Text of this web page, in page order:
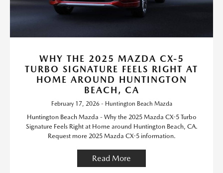
WHY THE 2025 MAZDA CX-5
TURBO SIGNATURE FEELS RIGHT AT
HOME AROUND HUNTINGTON
BEACH, CA
February 17, 2026 - Huntington Beach Mazda
Huntington Beach Mazda - Why the 2025 Mazda CX-5 Turbo
Signature Feels Right at Home around Huntington Beach, CA.
Request more 2025 Mazda CX-5 information.
Read More